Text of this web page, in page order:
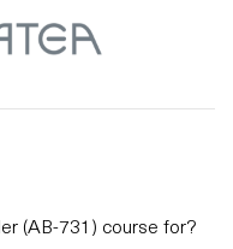
(AB-731) course for?